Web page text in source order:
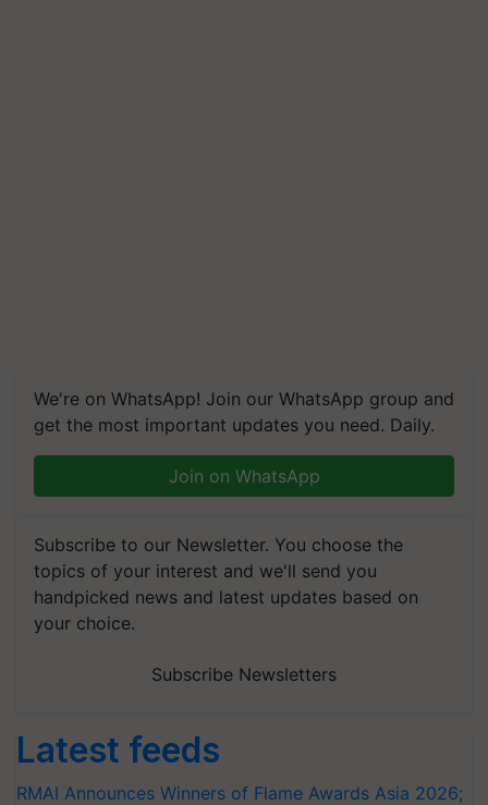
We're on WhatsApp! Join our WhatsApp group and
get the most important updates you need. Daily.
Join on WhatsApp
Subscribe to our Newsletter. You choose the
topics of your interest and we'll send you
handpicked news and latest updates based on
your choice.
Subscribe Newsletters
Latest feeds
RMAI Announces Winners of Flame Awards Asia 2026;